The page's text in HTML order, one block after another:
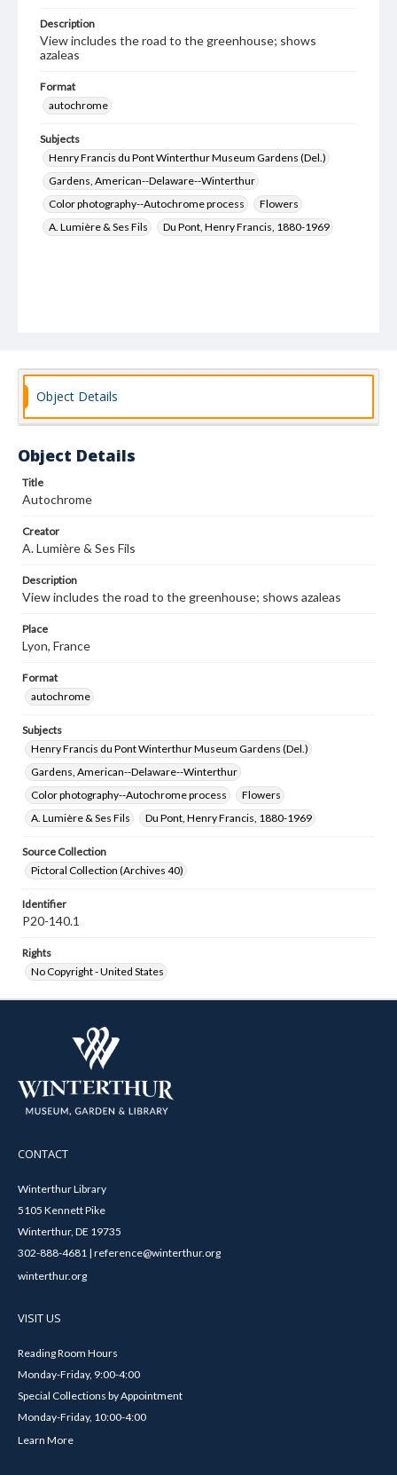
Description
View includes the road to the greenhouse; shows
azaleas
Format
autochrome
Subjects
Henry Francis du Pont Winterthur Museum Gardens (Del.)
Gardens, American--Delaware--Winterthur
Color photography--Autochrome process
Flowers
A. Lumière & Ses Fils
Du Pont, Henry Francis, 1880-1969
Object Details
Object Details
Title
Autochrome
Creator
A. Lumière & Ses Fils
Description
View includes the road to the greenhouse; shows azaleas
Place
Lyon, France
Format
autochrome
Subjects
Henry Francis du Pont Winterthur Museum Gardens (Del.)
Gardens, American--Delaware--Winterthur
Color photography--Autochrome process
Flowers
A. Lumière & Ses Fils
Du Pont, Henry Francis, 1880-1969
Source Collection
Pictoral Collection (Archives 40)
Identifier
P20-140.1
Rights
No Copyright - United States
CONTACT
Winterthur Library
5105 Kennett Pike
Winterthur, DE 19735
302-888-4681 | reference@winterthur.org
winterthur.org
VISIT US
Reading Room Hours
Monday-Friday, 9:00-4:00
Special Collections by Appointment
Monday-Friday, 10:00-4:00
Learn More